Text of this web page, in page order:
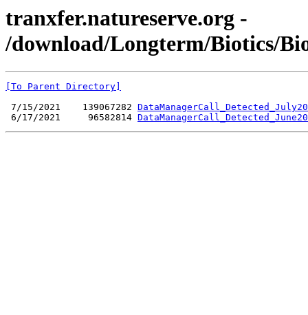
tranxfer.natureserve.org -
/download/Longterm/Biotics/
[To Parent Directory]
7/15/2021    139067282
6/17/2021     96582814